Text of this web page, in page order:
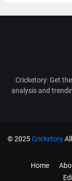
Cricketory: Get
analysis and
© 2025Cricketory
Home